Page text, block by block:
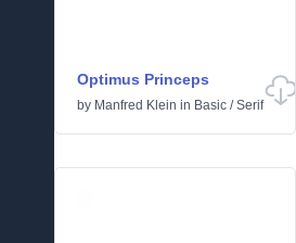
Optimus Princeps
by Manfred Klein in Basic /Serif